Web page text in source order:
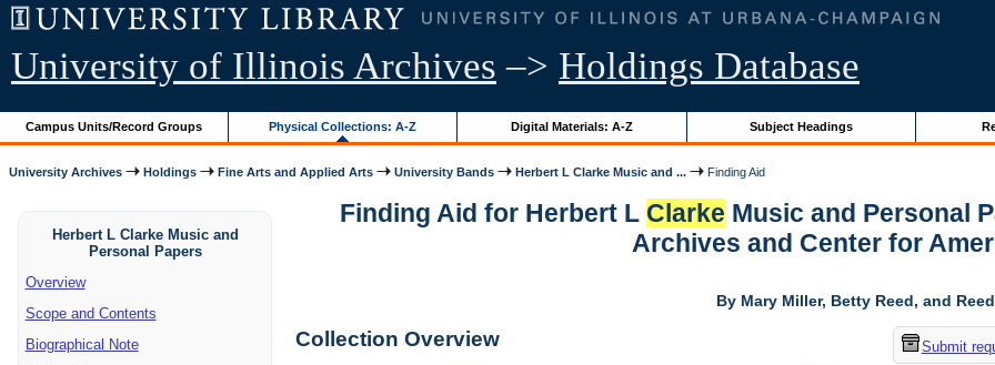
University of Illinois Archives –> Holdings Database
Campus Units/Record Groups Physical Collections: A-Z Digital Materials: A-Z Subject Headings
University Archives Holdings Fine Arts and Applied Arts University Bands Herbert L Clarke Music and ... Finding Aid
Herbert L Clarke Music and
Personal Papers
Overview
Scope and Contents
Biographical Note
Finding Aid for Herbert L Clarke Music and Personal
Archives and Center for
By Mary Miller, Betty Reed, and
Submit
Collection Overview